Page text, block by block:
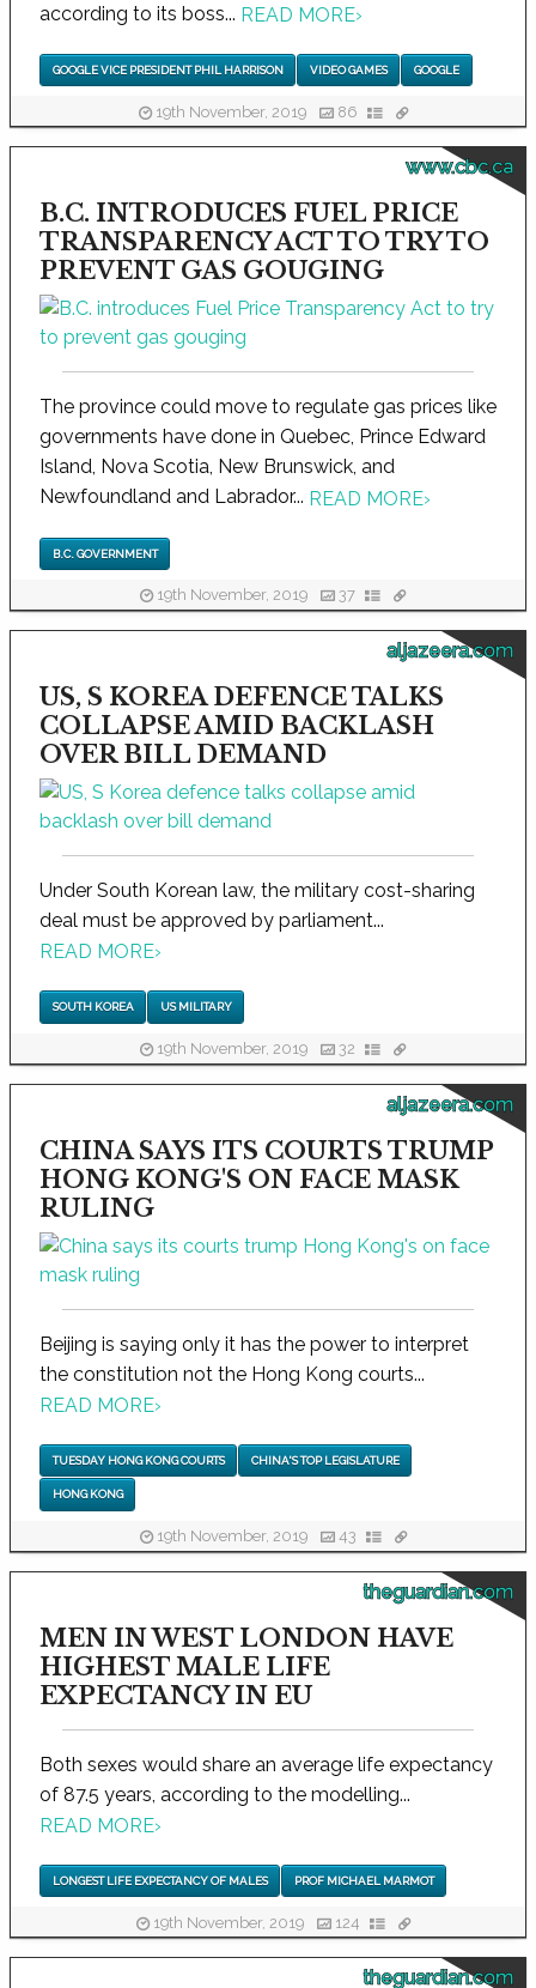
according to its boss... READ MORE›
GOOGLE VICE PRESIDENT PHIL HARRISON VIDEO GAMES GOOGLE
19th November, 2019 86
www.cbc.ca
B.C. INTRODUCES FUEL PRICE
TRANSPARENCY ACT TO TRY TO
PREVENT GAS GOUGING
The province could move to regulate gas prices like
governments have done in Quebec, Prince Edward
Island, Nova Scotia, New Brunswick, and
Newfoundland and Labrador... READ MORE›
B.C. GOVERNMENT
19th November, 2019 37
aljazeera.com
US, S KOREA DEFENCE TALKS
COLLAPSE AMID BACKLASH
OVER BILL DEMAND
Under South Korean law, the military cost-sharing
deal must be approved by parliament...
READ MORE›
SOUTH KOREA US MILITARY
19th November, 2019 32
aljazeera.com
CHINA SAYS ITS COURTS TRUMP
HONG KONG'S ON FACE MASK
RULING
Beijing is saying only it has the power to interpret
the constitution not the Hong Kong courts...
READ MORE›
TUESDAY HONG KONG COURTS CHINA'S TOP LEGISLATURE
HONG KONG
19th November, 2019 43
theguardian.com
MEN IN WEST LONDON HAVE
HIGHEST MALE LIFE
EXPECTANCY IN EU
Both sexes would share an average life expectancy
of 87.5 years, according to the modelling...
READ MORE›
LONGEST LIFE EXPECTANCY OF MALES PROF MICHAEL MARMOT
19th November, 2019 124
theguardian.com